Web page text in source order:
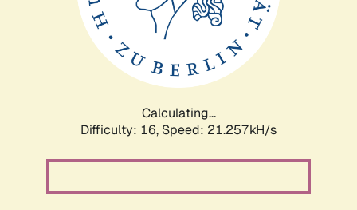
Calculating...
Difficulty: 16, Speed: 21.257kH/s